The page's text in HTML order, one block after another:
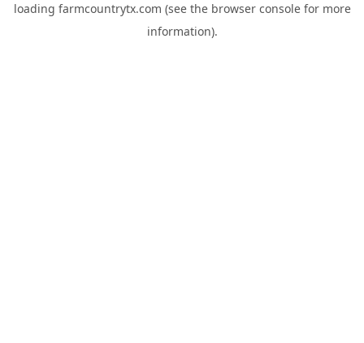
loading farmcountrytx.com (see the browser consolefor more
information).